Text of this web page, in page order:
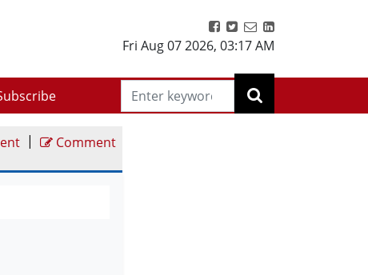
Fri Aug 07 2026, 03:17 AM
| Comment